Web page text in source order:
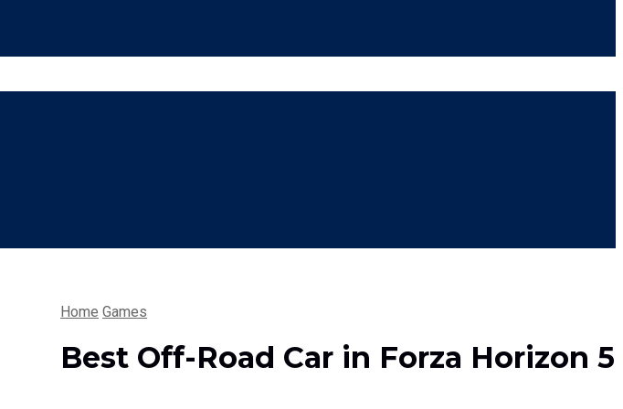
Home Games
Best Off-Road Car in Forza Horizon 5